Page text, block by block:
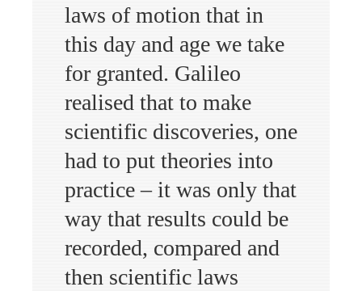
laws of motion that in
this day and age we take
for granted. Galileo
realised that to make
scientific discoveries, one
had to put theories into
practice – it was only that
way that results could be
recorded, compared and
then scientific laws